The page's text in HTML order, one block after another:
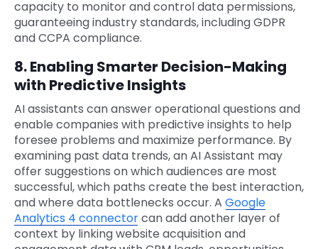
capacity to monitor and control data permissions,
guaranteeing industry standards, including GDPR
and CCPA compliance.
8. Enabling Smarter Decision-Making
with Predictive Insights
AI assistants can answer operational questions and
enable companies with predictive insights to help
foresee problems and maximize performance. By
examining past data trends, an AI Assistant may
offer suggestions on which audiences are most
successful, which paths create the best interaction,
and where data bottlenecks occur. A Google
Analytics 4 connectorcan add another layer of
context by linking website acquisition and